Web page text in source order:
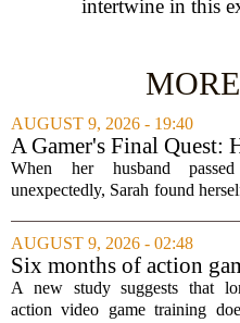
intertwine in this
AUGUST 9, 2026 - 19:40
A Gamer's Final Quest:
Tears of the Kingdom
a Widow Say Goodbye
When her husband
unexpectedly, Sarah found
couple had spent hundreds of
together exploring the vast
Hyrule in The...
AUGUST 9, 2026 - 02:48
Six months of action
alters brain networks
improves visual
A new study suggests that
action video game training